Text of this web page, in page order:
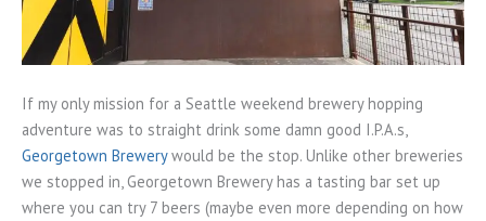
If my only mission for a Seattle weekend brewery hopping
adventure was to straight drink some damn good I.P.A.s,
Georgetown Brewerywould be the stop. Unlike other breweries
we stopped in, Georgetown Brewery has a tasting bar set up
where you can try 7 beers (maybe even more depending on how